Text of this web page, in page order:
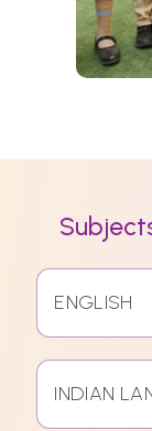
ENGLISH
INDIAN